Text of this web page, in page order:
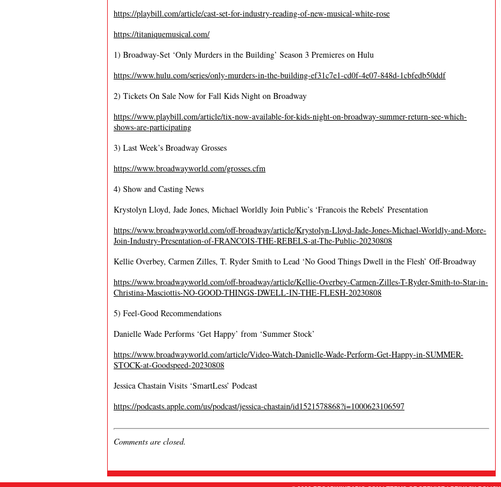
https://playbill.com/article/cast-set-for-industry-reading-of-new-musical-white-rose
https://titaniquemusical.com/
1) Broadway-Set ‘Only Murders in the Building’ Season 3 Premieres on Hulu
https://www.hulu.com/series/only-murders-in-the-building-ef31c7e1-cd0f-4e07-848d-1cbfedb50ddf
2) Tickets On Sale Now for Fall Kids Night on Broadway
https://www.playbill.com/article/tix-now-available-for-kids-night-on-broadway-summer-return-see-which-
shows-are-participating
3) Last Week’s Broadway Grosses
https://www.broadwayworld.com/grosses.cfm
4) Show and Casting News
Krystolyn Lloyd, Jade Jones, Michael Worldly Join Public’s ‘Francois the Rebels’ Presentation
https://www.broadwayworld.com/off-broadway/article/Krystolyn-Lloyd-Jade-Jones-Michael-Worldly-and-More-
Join-Industry-Presentation-of-FRANCOIS-THE-REBELS-at-The-Public-20230808
Kellie Overbey, Carmen Zilles, T. Ryder Smith to Lead ‘No Good Things Dwell in the Flesh’ Off-Broadway
https://www.broadwayworld.com/off-broadway/article/Kellie-Overbey-Carmen-Zilles-T-Ryder-Smith-to-Star-in-
Christina-Masciottis-NO-GOOD-THINGS-DWELL-IN-THE-FLESH-20230808
5) Feel-Good Recommendations
Danielle Wade Performs ‘Get Happy’ from ‘Summer Stock’
https://www.broadwayworld.com/article/Video-Watch-Danielle-Wade-Perform-Get-Happy-in-SUMMER-
STOCK-at-Goodspeed-20230808
Jessica Chastain Visits ‘SmartLess’ Podcast
https://podcasts.apple.com/us/podcast/jessica-chastain/id1521578868?i=1000623106597
Comments are closed.